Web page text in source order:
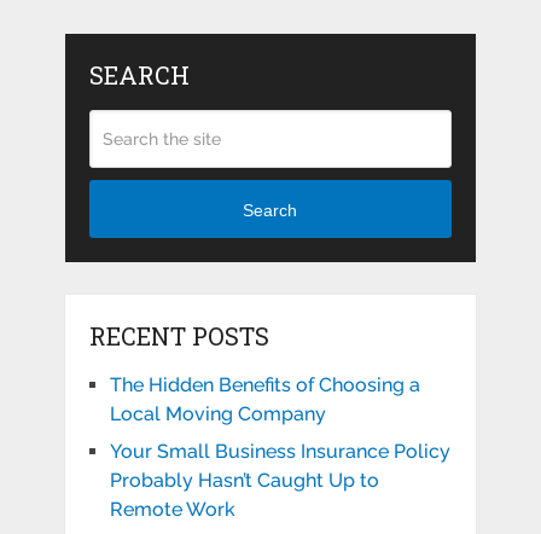
SEARCH
Search
RECENT POSTS
The Hidden Benefits of Choosing a
Local Moving Company
Your Small Business Insurance Policy
Probably Hasn’t Caught Up to
Remote Work